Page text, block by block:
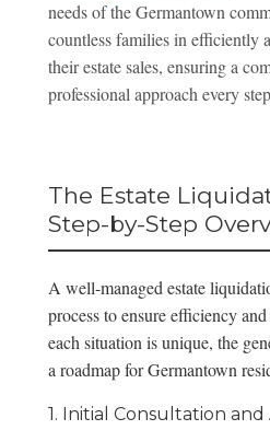
needs of the Germantown
countless families in efficiently
their estate sales, ensuring a
professional approach every
The Estate
Step-by-Step
A well-managed estate
process to ensure efficiency
each situation is unique, the
a roadmap for Germantown
1. Initial Consultation and